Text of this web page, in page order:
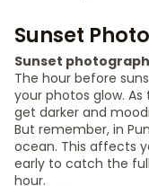
Sunset
Sunset
The hour before
your photos glow.
get darker and
But remember, in
ocean. This affects
early to catch the
hour.